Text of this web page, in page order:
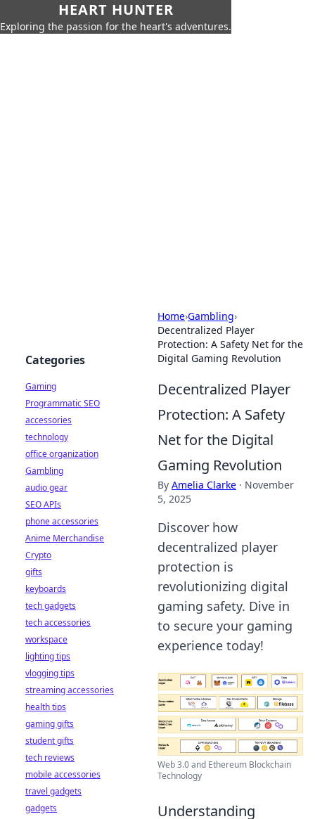
HEART HUNTER
Exploring the passion for the heart's adventures.
Home›Gambling›
Decentralized Player
Protection: A Safety Net for the
Digital Gaming Revolution
Decentralized Player
Protection: A Safety
Net for the Digital
Gaming Revolution
By Amelia Clarke · November
5, 2025
Discover how
decentralized player
protection is
revolutionizing digital
gaming safety. Dive in
to secure your gaming
experience today!
Web 3.0 and Ethereum Blockchain
Technology
Understanding
Categories
Gaming
Programmatic SEO
accessories
technology
office organization
Gambling
audio gear
SEO APIs
phone accessories
Anime Merchandise
Crypto
gifts
keyboards
tech gadgets
tech accessories
workspace
lighting tips
vlogging tips
streaming accessories
health tips
gaming gifts
student gifts
tech reviews
mobile accessories
travel gadgets
gadgets